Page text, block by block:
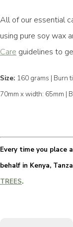
All of our essential
using pure soy wax
Care guidelines to
Size: 160 grams | Burn
70mm x width: 65mm |
Every time you place
behalf in Kenya,
TREES.